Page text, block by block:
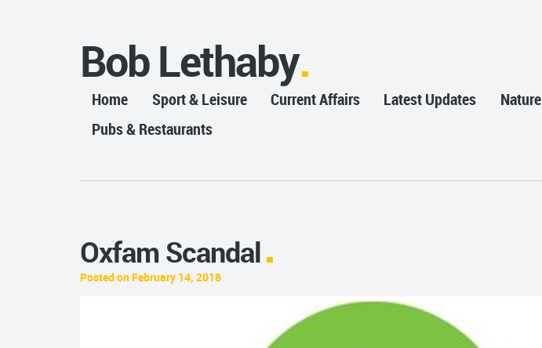
Bob Lethaby
Home Sport & Leisure Current Affairs Latest Updates Nature
Pubs & Restaurants
Oxfam Scandal
Posted on February 14, 2018